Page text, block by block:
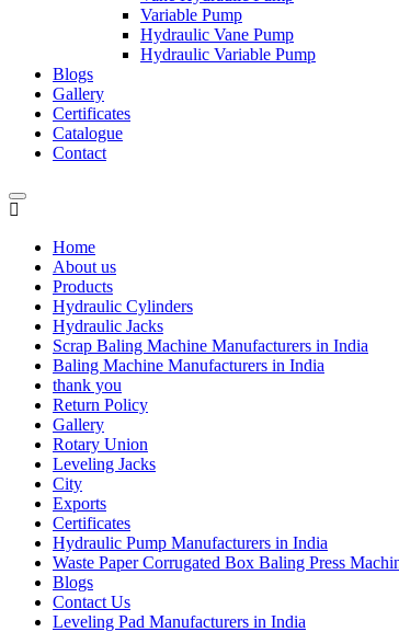
Variable Pump
Hydraulic Vane Pump
Hydraulic Variable Pump
Blogs
Gallery
Certificates
Catalogue
Contact
Home
About us
Products
Hydraulic Cylinders
Hydraulic Jacks
Scrap Baling Machine Manufacturers in India
Baling Machine Manufacturers in India
thank you
Return Policy
Gallery
Rotary Union
Leveling Jacks
City
Exports
Certificates
Hydraulic Pump Manufacturers in India
Waste Paper Corrugated Box Baling Press
Blogs
Contact Us
Leveling Pad Manufacturers in India